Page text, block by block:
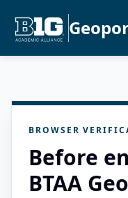
BROWSER
Before
BTAA